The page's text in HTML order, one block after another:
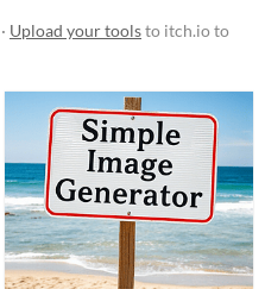
Upload your toolsto itch.io to